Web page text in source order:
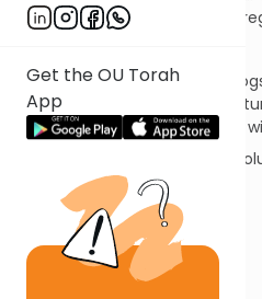
Get the OU Torah
App
subtract the volume of the
If a log of water falls into 99
terumah wine falls in, the
because water doesn’t nullify
*A log is a measure of liquid
Previous
Next In This Series
Other Halacha Series